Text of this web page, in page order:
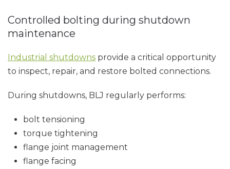
Controlled bolting during shutdown
maintenance
Industrial shutdowns provide a critical opportunity
to inspect, repair, and restore bolted connections.
During shutdowns, BLJ regularly performs:
bolt tensioning
torque tightening
flange joint management
flange facing